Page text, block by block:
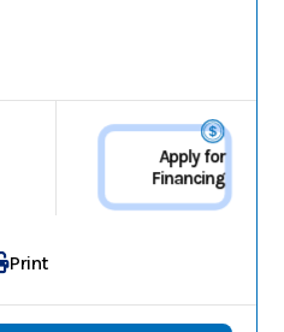
Apply for
Financing
Print